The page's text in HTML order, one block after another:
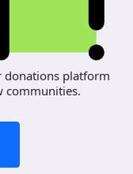
donations platform
communities.